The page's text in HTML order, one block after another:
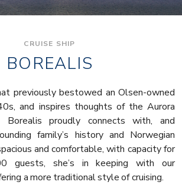
CRUISE SHIP
BOREALIS
previously bestowed an Olsen-owned
and inspires thoughts of the Aurora
Borealis proudly connects with, and
family’s history and Norwegian
and comfortable, with capacity for
guests, she’s in keeping with our
a more traditional style of cruising.